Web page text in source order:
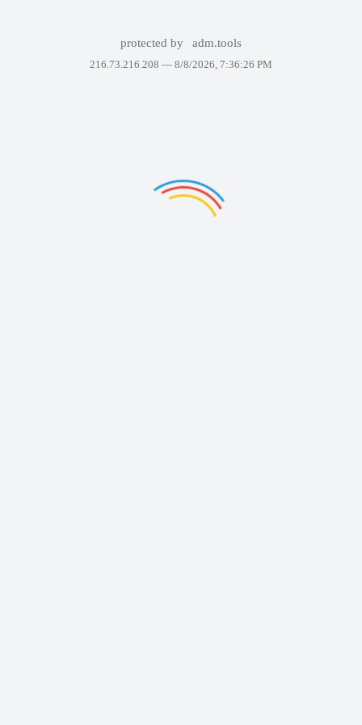
protected by adm.tools
216.73.216.208 — 8/8/2026, 7:36:26 PM